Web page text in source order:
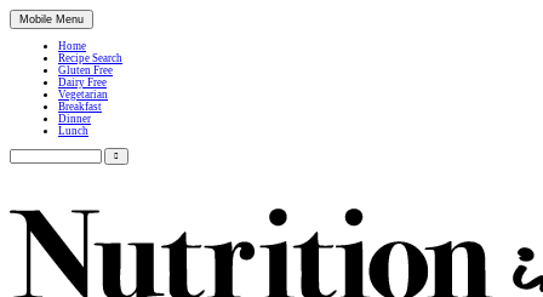
Mobile Menu
Home
Recipe Search
Gluten Free
Dairy Free
Vegetarian
Breakfast
Dinner
Lunch
Search
for: